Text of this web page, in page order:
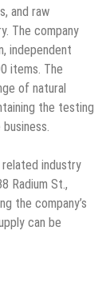
and raw
The company
independent
items. The
of natural
the testing
related industry
Radium St.,
the company’s
can be